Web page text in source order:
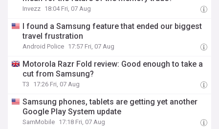
Invezz 18:04 Fri, 07 Aug
I found a Samsung feature that ended our biggest
travel frustration
Android Police 17:57 Fri, 07 Aug
Motorola Razr Fold review: Good enough to take a
cut from Samsung?
T3 17:26 Fri, 07 Aug
Samsung phones, tablets are getting yet another
Google Play System update
SamMobile 17:18 Fri, 07 Aug